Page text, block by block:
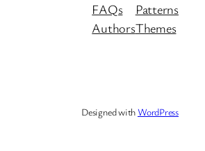
FAQs
Authors
Patterns
Themes
Designed withWordPress